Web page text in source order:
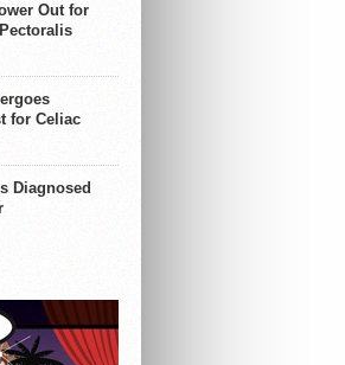
Out for
for Celiac
Diagnosed